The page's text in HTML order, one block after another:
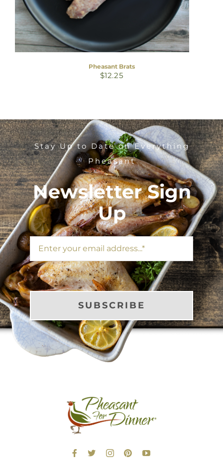
Pheasant Brats
$12.25
Stay Up to Date on Everything
Pheasant
Newsletter Sign
Up
SUBSCRIBE